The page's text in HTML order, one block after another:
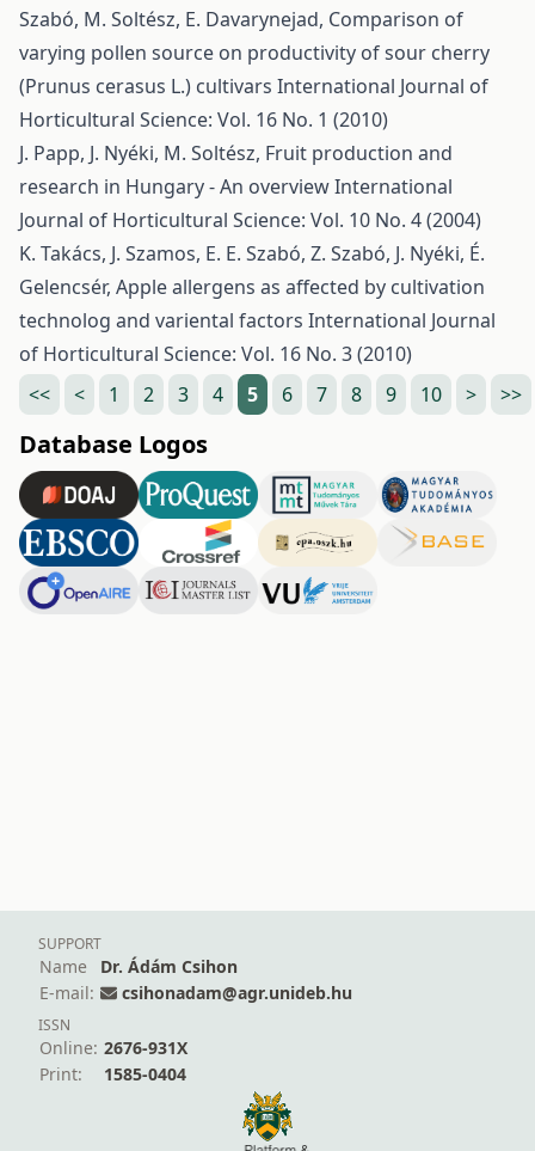
Szabó, M. Soltész, E. Davarynejad, Comparison of
varying pollen source on productivity of sour cherry
(Prunus cerasus L.) cultivars International Journal of
Horticultural Science: Vol. 16 No. 1 (2010)
J. Papp, J. Nyéki, M. Soltész, Fruit production and
research in Hungary - An overviewInternational
Journal of Horticultural Science: Vol. 10 No. 4 (2004)
K. Takács, J. Szamos, E. E. Szabó, Z. Szabó, J. Nyéki, É.
Gelencsér, Apple allergens as affected by cultivation
technolog and variental factors International Journal
of Horticultural Science: Vol. 16 No. 3 (2010)
<<
< 1 2 3 4 5 6 7 8 9 10 > >>
Database Logos
SUPPORT
Name
Dr. Ádám Csihon
E-mail:
csihonadam@agr.unideb.hu
ISSN
Online: 2676-931X
Print:
1585-0404